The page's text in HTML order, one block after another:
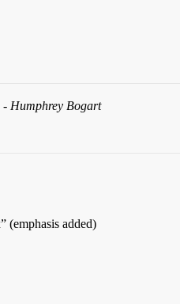
- Humphrey Bogart
(emphasis added)